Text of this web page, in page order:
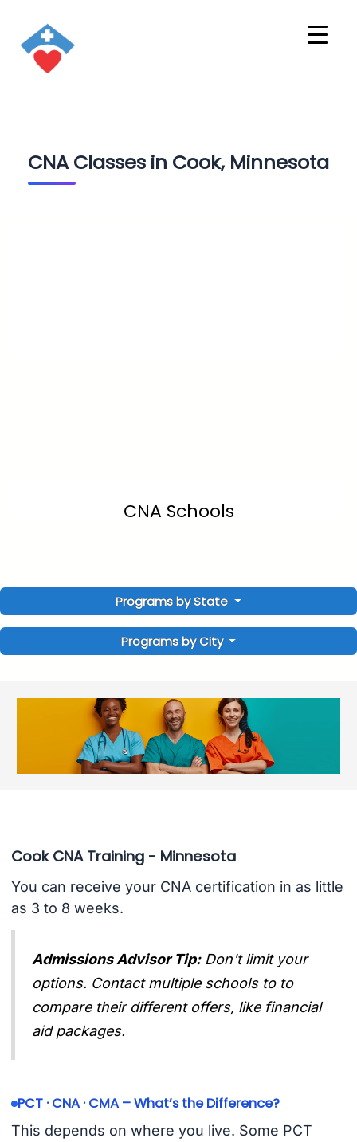
CNA Classes in Cook, Minnesota
CNA Schools
Programs by State
Programs by City
Cook CNA Training - Minnesota
You can receive your CNA certification in as little
as 3 to 8 weeks.
Admissions Advisor Tip: Don't limit your
options. Contact multiple schools to to
compare their different offers, like financial
aid packages.
PCT · CNA · CMA – What’s the Difference?
This depends on where you live. Some PCT